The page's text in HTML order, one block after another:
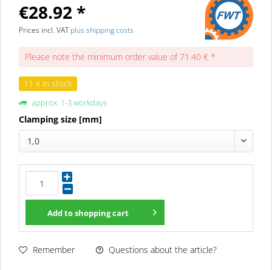
€28.92 *
Prices incl. VATplus shipping costs
Please note the minimum order value of 71.40 € *
11 x in stock
approx. 1-3 workdays
Clamping size [mm]
1,0
Add toshopping cart
Remember Questions about the article?